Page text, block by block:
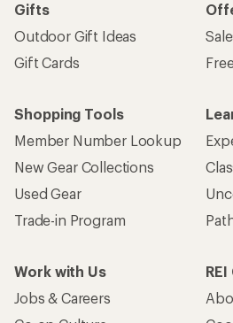
Gifts
Outdoor Gift Ideas
Gift Cards
Shopping Tools
Member Number Lookup
New Gear Collections
Used Gear
Trade-in Program
Work with Us
Jobs & Careers